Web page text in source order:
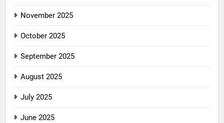
November 2025
October 2025
September 2025
August 2025
July 2025
June 2025